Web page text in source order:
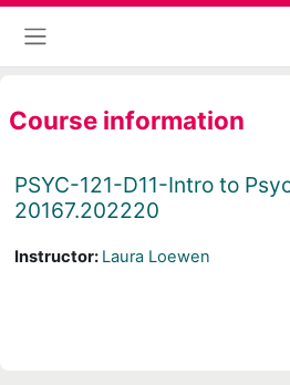
Skip to main content
Course information
PSYC-121-D11-Intro to
20167.202220
Instructor: Laura Loewen